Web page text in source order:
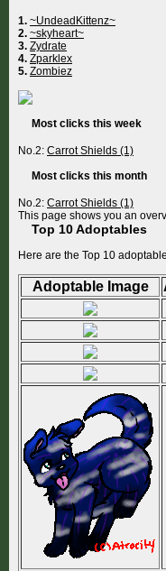
1. ~UndeadKittenz~
2. ~skyheart~
3. Zydrate
4. Zparklex
5. Zombiez
Most clicks this week
No.2: Carrot Shields (1)
Most clicks this month
No.2: Carrot Shields (1)
This page shows you an
Top 10 Adoptables
Here are the Top 10
Adoptable Image